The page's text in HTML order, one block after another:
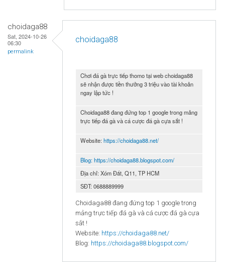
choidaga88
Sat, 2024-10-26
06:30
permalink
choidaga88
Chơi đá gà trực tiếp thomo tại web choidaga88
sẽ nhận được tiền thưởng 3 triệu vào tài khoản
ngay lập tức !
Choidaga88 đang đứng top 1 google trong mảng
trực tiếp đá gà và cá cược đá gà cựa sắt !
Website: https://choidaga88.net/
Blog:https://choidaga88.blogspot.com/
Địa chỉ: Xóm Đất, Q11, TP HCM
SĐT: 0688889999
Choidaga88 đang đứng top 1 google trong
mảng trực tiếp đá gà và cá cược đá gà cựa
sắt !
Website: https://choidaga88.net/
Blog: https://choidaga88.blogspot.com/